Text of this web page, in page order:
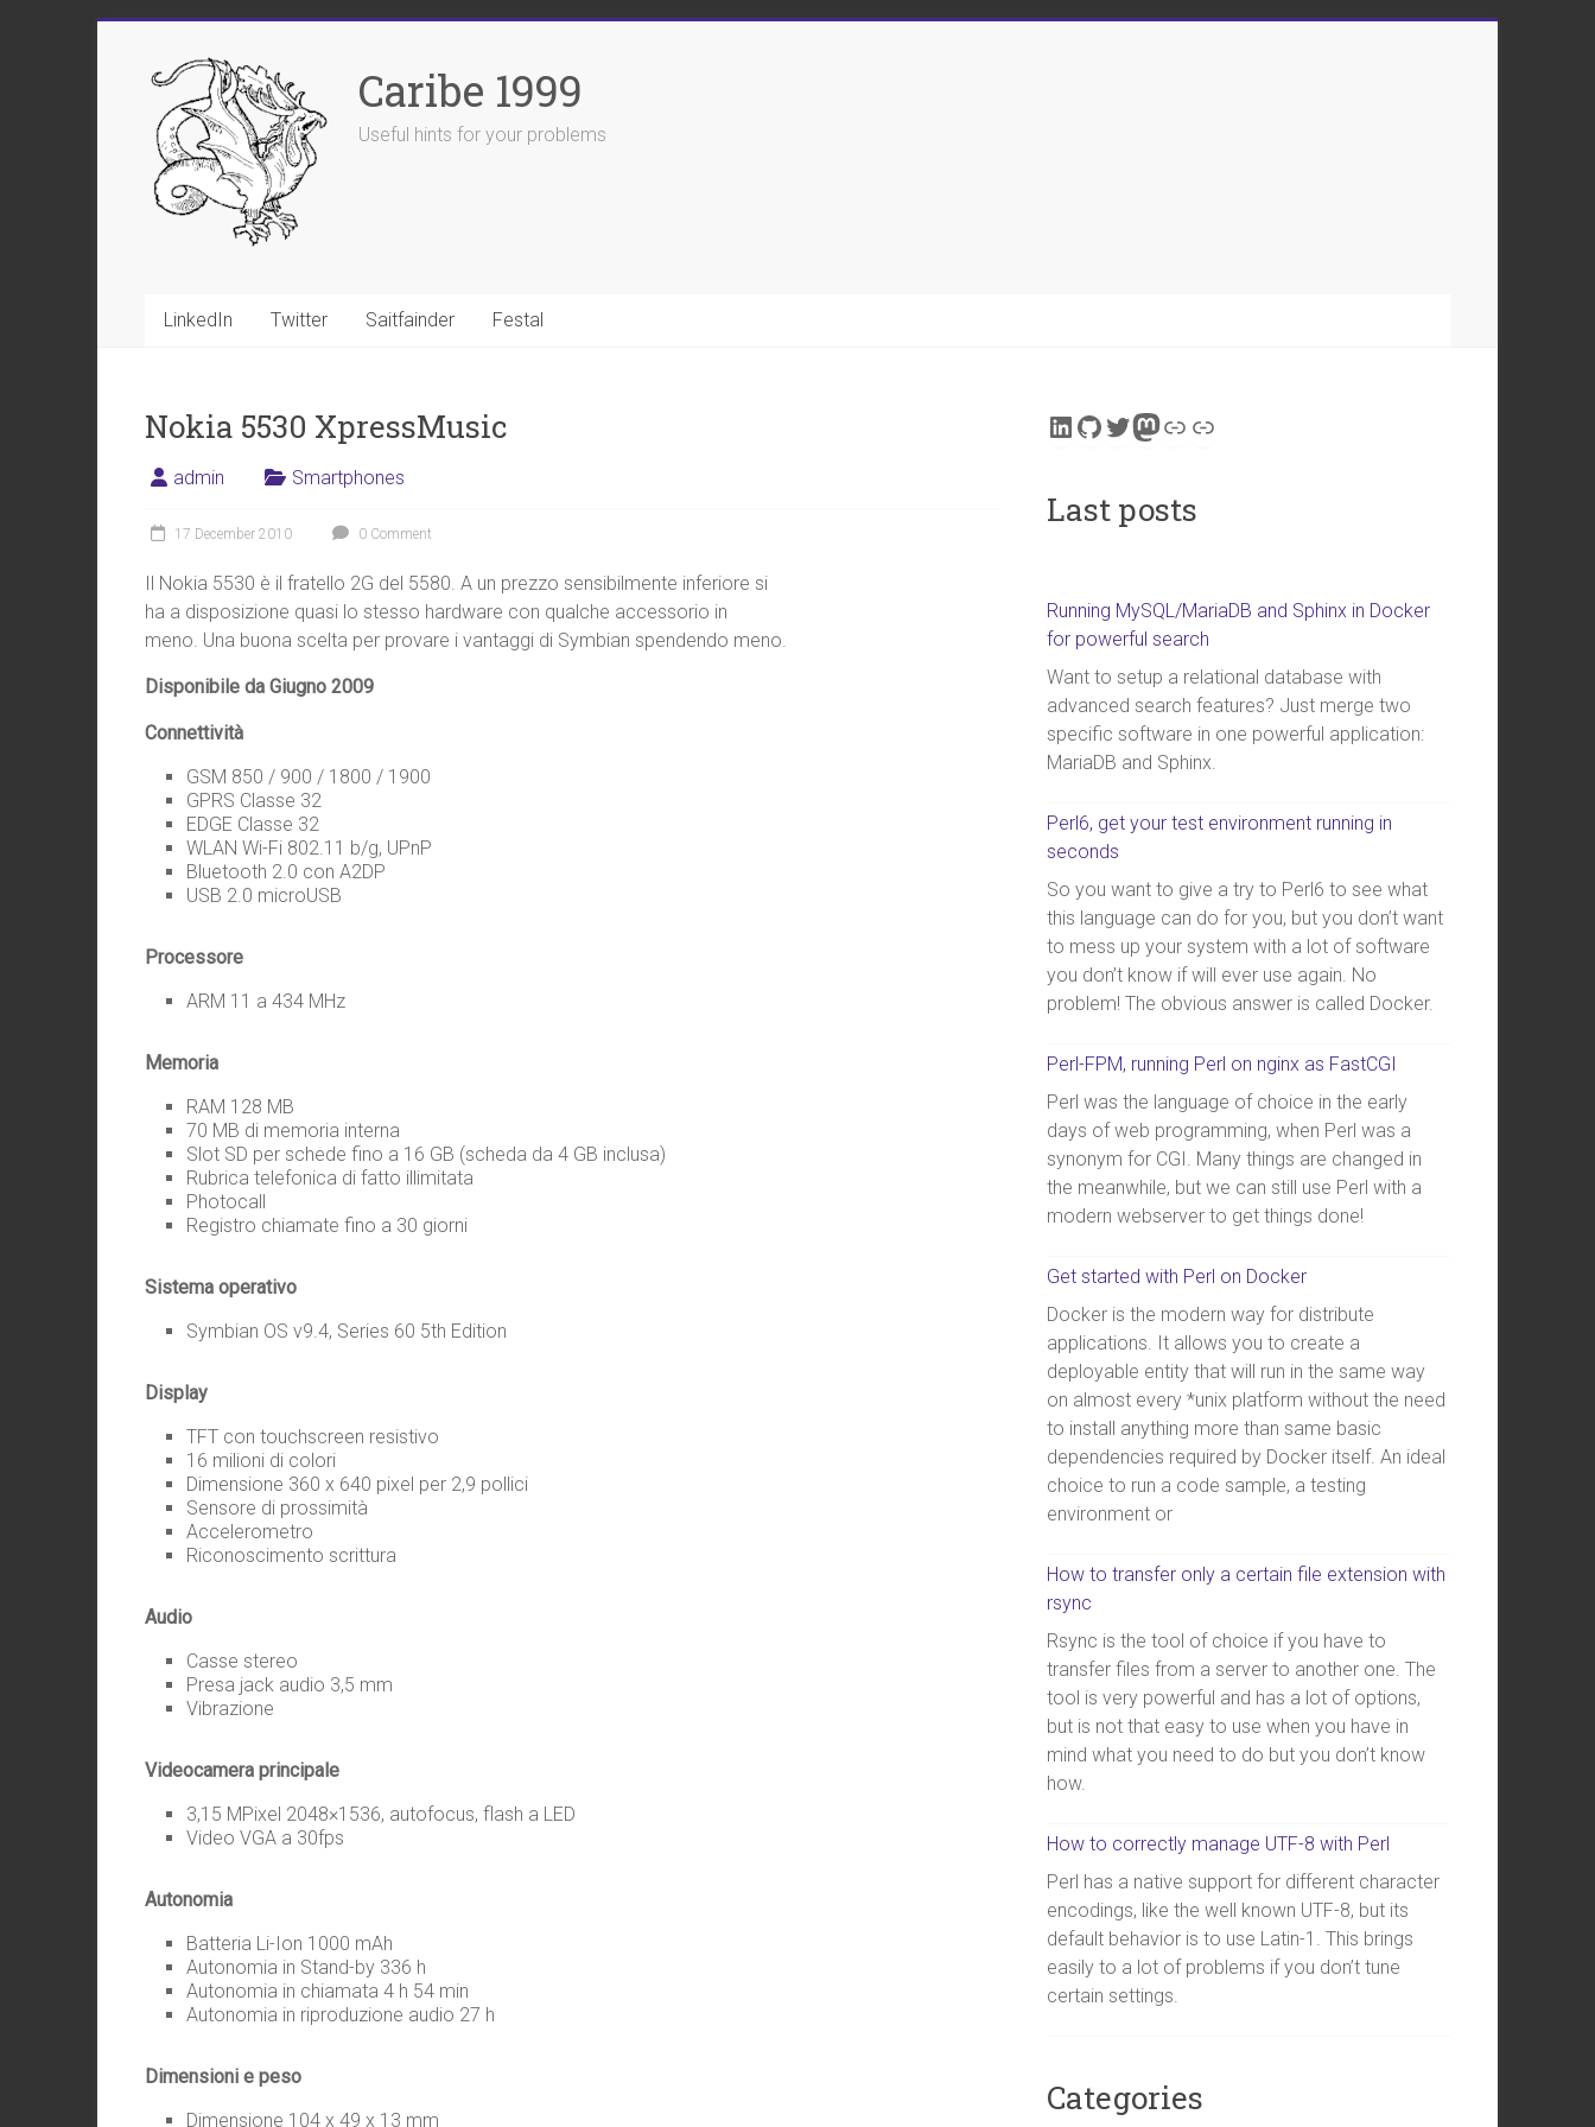
content
Caribe 1999
Useful hints for your problems
LinkedIn Twitter Saitfainder Festal
Nokia 5530 XpressMusic
admin Smartphones
17 December 2010 0 Comment
Il Nokia 5530 è il fratello 2G del 5580. A un prezzo sensibilmente inferiore si
ha a disposizione quasi lo stesso hardware con qualche accessorio in
meno. Una buona scelta per provare i vantaggi di Symbian spendendo meno.
Disponibile da Giugno 2009
Connettività
GSM 850 / 900 / 1800 / 1900
GPRS Classe 32
EDGE Classe 32
WLAN Wi-Fi 802.11 b/g, UPnP
Bluetooth 2.0 con A2DP
USB 2.0 microUSB
Processore
ARM 11 a 434 MHz
Memoria
RAM 128 MB
70 MB di memoria interna
Slot SD per schede fino a 16 GB (scheda da 4 GB inclusa)
Rubrica telefonica di fatto illimitata
Photocall
Registro chiamate fino a 30 giorni
Sistema operativo
Symbian OS v9.4, Series 60 5th Edition
Display
TFT con touchscreen resistivo
16 milioni di colori
Dimensione 360 x 640 pixel per 2,9 pollici
Sensore di prossimità
Accelerometro
Riconoscimento scrittura
Audio
Casse stereo
Presa jack audio 3,5 mm
Vibrazione
Videocamera principale
3,15 MPixel 2048×1536, autofocus, flash a LED
Video VGA a 30fps
Autonomia
Batteria Li-Ion 1000 mAh
Autonomia in Stand-by 336 h
Autonomia in chiamata 4 h 54 min
Autonomia in riproduzione audio 27 h
Dimensioni e peso
Dimensione 104 x 49 x 13 mm
LinkedIn
GitHub
Twitter
Mastodon
Link
Link
Last posts
Running MySQL/MariaDB and Sphinx in Docker
for powerful search
Want to setup a relational database with
advanced search features? Just merge two
specific software in one powerful application:
MariaDB and Sphinx.
Perl6, get your test environment running in
seconds
So you want to give a try to Perl6 to see what
this language can do for you, but you don’t want
to mess up your system with a lot of software
you don’t know if will ever use again. No
problem! The obvious answer is called Docker.
Perl-FPM, running Perl on nginx as FastCGI
Perl was the language of choice in the early
days of web programming, when Perl was a
synonym for CGI. Many things are changed in
the meanwhile, but we can still use Perl with a
modern webserver to get things done!
Get started with Perl on Docker
Docker is the modern way for distribute
applications. It allows you to create a
deployable entity that will run in the same way
on almost every *unix platform without the need
to install anything more than same basic
dependencies required by Docker itself. An ideal
choice to run a code sample, a testing
environment or
How to transfer only a certain file extension with
rsync
Rsync is the tool of choice if you have to
transfer files from a server to another one. The
tool is very powerful and has a lot of options,
but is not that easy to use when you have in
mind what you need to do but you don’t know
how.
How to correctly manage UTF-8 with Perl
Perl has a native support for different character
encodings, like the well known UTF-8, but its
default behavior is to use Latin-1. This brings
easily to a lot of problems if you don’t tune
certain settings.
Categories